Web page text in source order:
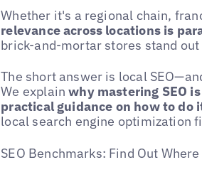
Whether it's a regional chain,
relevance across locations is
brick-and-mortar stores stand
The short answer is local
We explainwhy mastering SEO
practical guidance on how to do
local search engine optimization
SEO Benchmarks: Find Out